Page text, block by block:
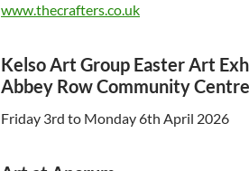
www.thecrafters.co.uk
Kelso Art Group Easter Art
Abbey Row Community
Friday 3rd to Monday 6th April 2026